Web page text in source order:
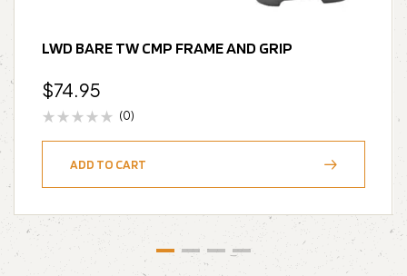
LWD BARE TW CMP FRAME AND GRIP
$74.95
(0)
ADD TO CART